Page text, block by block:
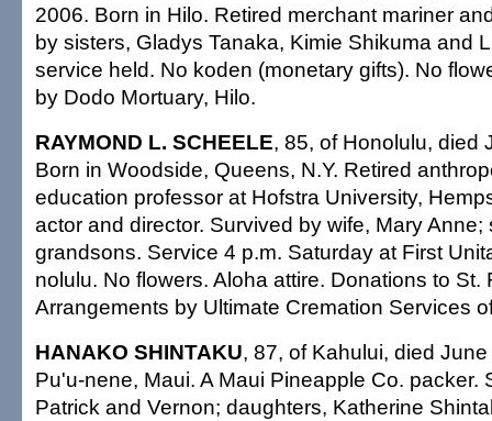
2006. Born in Hilo. Retired merchant mariner
by sisters, Gladys Tanaka, Kimie Shikuma and
service held. No koden (monetary gifts). No
by Dodo Mortuary, Hilo.
RAYMOND L. SCHEELE, 85, of Honolulu, died
Born in Woodside, Queens, N.Y. Retired
education professor at Hofstra University,
actor and director. Survived by wife, Mary Anne;
grandsons. Service 4 p.m. Saturday at First
nolulu. No flowers. Aloha attire. Donations to St.
Arrangements by Ultimate Cremation Services
HANAKO SHINTAKU, 87, of Kahului, died
Pu'u-nene, Maui. A Maui Pineapple Co. packer.
Patrick and Vernon; daughters, Katherine